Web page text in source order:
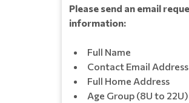
Please send an email
information:
Full Name
Contact Email
Full Home Address
Age Group (8U to 22U)